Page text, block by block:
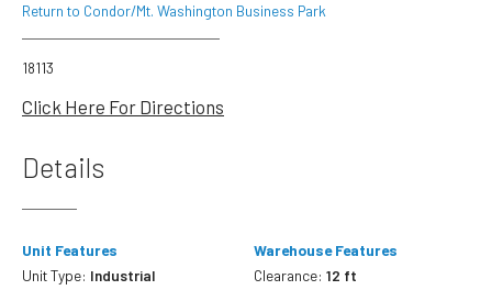
Return to Condor/Mt. Washington Business Park
18113
Click Here For Directions
Details
Unit Features
Unit Type: Industrial
Warehouse Features
Clearance:12 ft